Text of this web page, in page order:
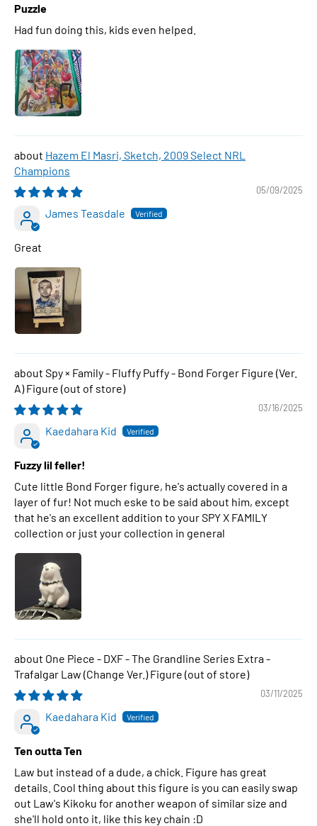
Puzzle
Had fun doing this, kids even helped.
Hazem El Masri, Sketch, 2009 Select NRL
Champions
05/09/2025
James Teasdale
Great
Spy × Family - Fluffy Puffy - Bond Forger Figure (Ver.
A) Figure
03/16/2025
Kaedahara Kid
Fuzzy lil feller!
Cute little Bond Forger figure, he's actually covered in a
layer of fur! Not much eske to be said about him, except
that he's an excellent addition to your SPY X FAMILY
collection or just your collection in general
One Piece - DXF - The Grandline Series Extra -
Trafalgar Law (Change Ver.) Figure
03/11/2025
Kaedahara Kid
Ten outta Ten
Law but instead of a dude, a chick. Figure has great
details. Cool thing about this figure is you can easily swap
out Law's Kikoku for another weapon of similar size and
she'll hold onto it, like this key chain :D